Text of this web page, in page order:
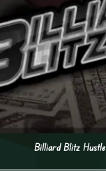
Billiard Blitz Hustle